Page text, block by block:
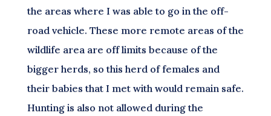
the areas where I was able to go in the off-
road vehicle. These more remote areas of the
wildlife area are off limits because of the
bigger herds, so this herd of females and
their babies that I met with would remain safe.
Hunting is also not allowed during the